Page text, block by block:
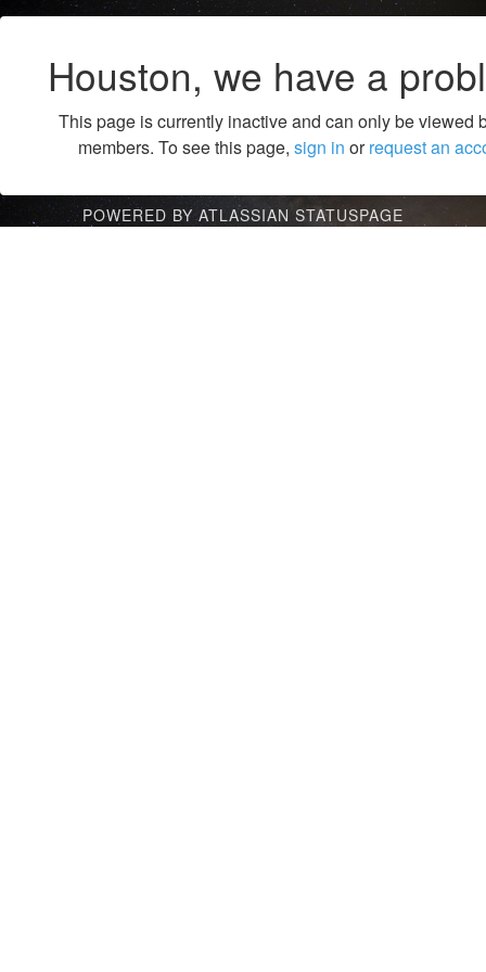
Houston, we have a
This page is currently inactive and can only be viewed
members. To see this page, sign in orrequest an
POWERED BY ATLASSIAN STATUSPAGE